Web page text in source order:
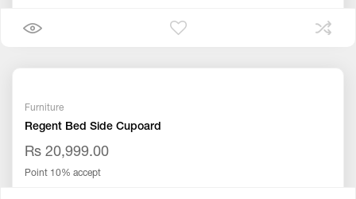
Furniture
Regent Bed Side Cupoard
Rs 20,999.00
Point 10% accept